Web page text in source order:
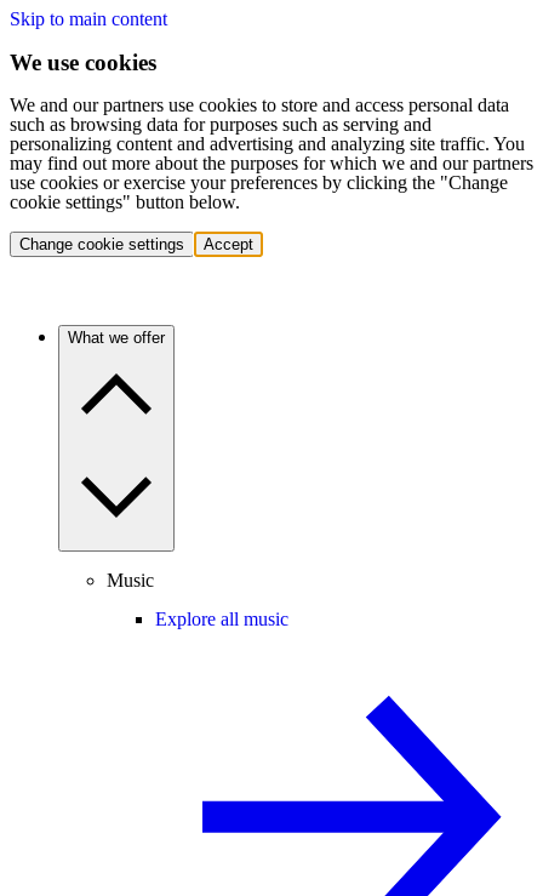
Skip to main content
We use cookies
We and our partners use cookies to store and access personal data
such as browsing data for purposes such as serving and
personalizing content and advertising and analyzing site traffic. You
may find out more about the purposes for which we and our partners
use cookies or exercise your preferences by clicking the "Change
cookie settings" button below.
Change cookie settings Accept
What we offer
Music
Explore all music